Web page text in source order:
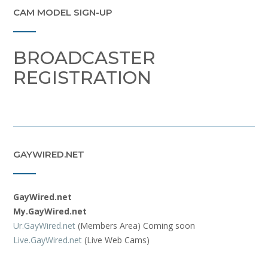
CAM MODEL SIGN-UP
BROADCASTER
REGISTRATION
GAYWIRED.NET
GayWired.net
My.GayWired.net
Ur.GayWired.net (Members Area) Coming soon
Live.GayWired.net (Live Web Cams)